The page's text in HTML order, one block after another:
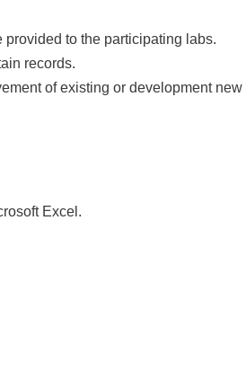
to the participating labs.
records.
of existing or development new
Excel.